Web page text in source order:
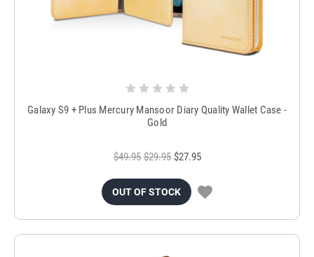
Galaxy S9 + Plus Mercury Mansoor Diary Quality Wallet Case -
Gold
$49.95 $29.95 $27.95
OUT OF STOCK